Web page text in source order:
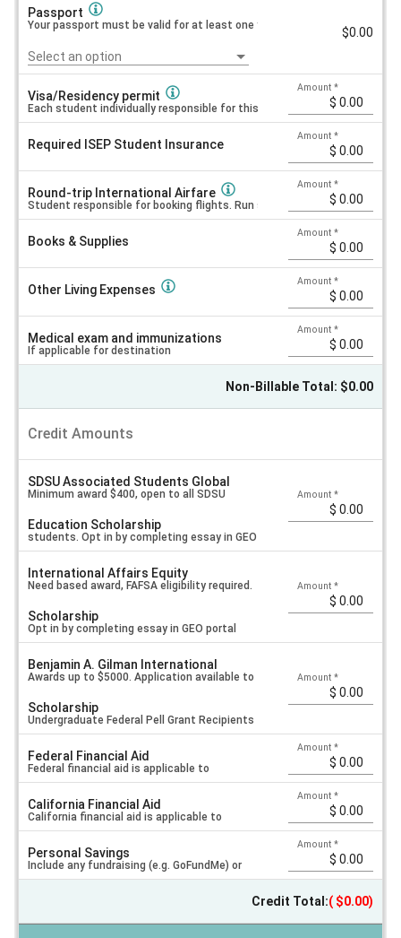
Passport
Your passport must be valid for at least one year AFTER your planned
Select an option
$0.00
Visa/Residency permit
Each student individually responsible for this cost. Price varies by
Amount *
Required ISEP Student Insurance
Amount *
Round-trip International Airfare
Student responsible for booking flights. Run searches online to see
Amount *
Books & Supplies
Amount *
Other Living Expenses
Amount *
Medical exam and immunizations
If applicable for destination
Amount *
Non-Billable Total: $0.00
Credit Amounts
SDSU Associated Students Global
Education Scholarship
Minimum award $400, open to all SDSU
students. Opt in by completing essay in GEO
portal application.
Amount *
International Affairs Equity
Scholarship
Need based award, FAFSA eligibility required.
Opt in by completing essay in GEO portal
application.
Amount *
Benjamin A. Gilman International
Scholarship
Awards up to $5000. Application available to
Undergraduate Federal Pell Grant Recipients
Only.
Amount *
Federal Financial Aid
Federal financial aid is applicable to
exchange programs. Current FAFSA required.
Amount *
California Financial Aid
California financial aid is applicable to
exchange programs. Current FAFSA required.
Amount *
Personal Savings
Include any fundraising (e.g. GoFundMe) or
Amount *
Credit Total: $0.00